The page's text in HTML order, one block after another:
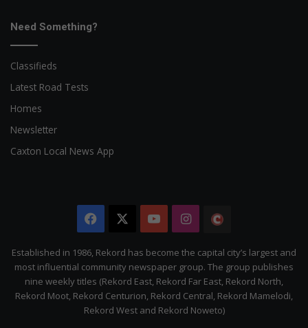
Need Something?
Classifieds
Latest Road Tests
Homes
Newsletter
Caxton Local News App
Facebook YouTubeInstagram
Citizen
Established in 1986, Rekord has become the capital city’s largest and
most influential community newspaper group. The group publishes
nine weekly titles (Rekord East, Rekord Far East, Rekord North,
Rekord Moot, Rekord Centurion, Rekord Central, Rekord Mamelodi,
Rekord West and Rekord Noweto)